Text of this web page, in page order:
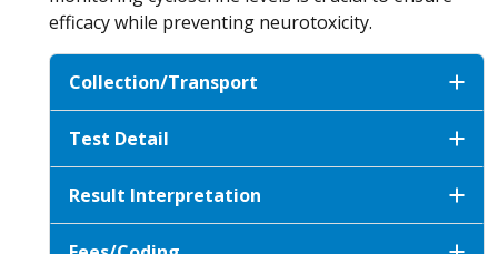
efficacy while preventing neurotoxicity.
Collection/Transport
Test Detail
Result Interpretation